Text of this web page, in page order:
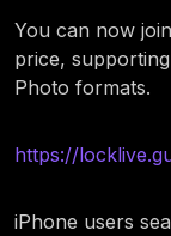
You can now
price,
Photo formats.
https://
iPhone users